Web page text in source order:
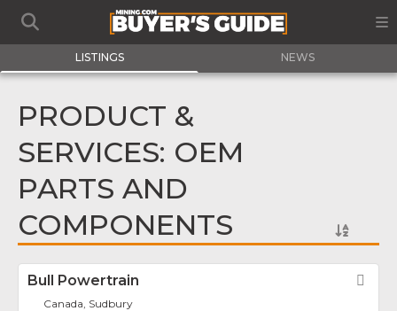
LISTINGS NEWS
PRODUCT &
SERVICES: OEM
PARTS AND
COMPONENTS
Bull Powertrain
Canada, Sudbury